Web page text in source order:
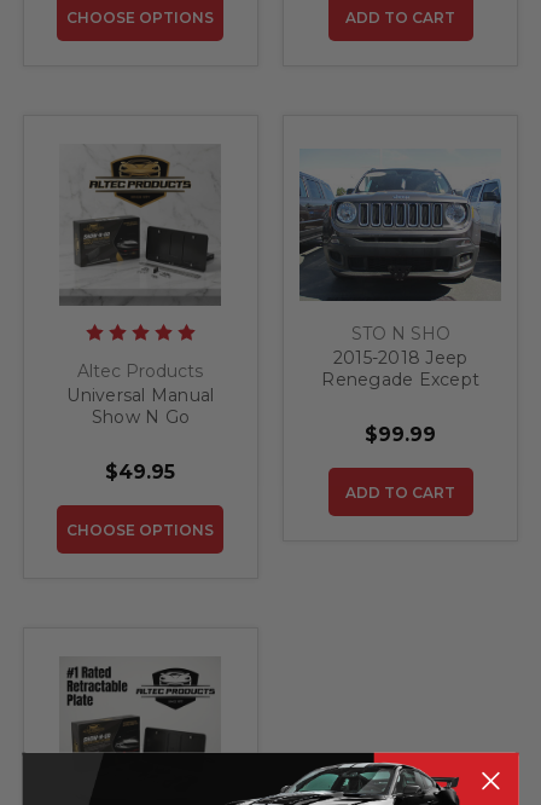
CHOOSE OPTIONS ADD TO CART
Altec Products
Universal Manual
Show N Go
Plate Bracket
$49.95
CHOOSE OPTIONS
STO N SHO
2015-2018 Jeep
Renegade Except
Release Front
License Plate
Bracket
$99.99
ADD TO CART